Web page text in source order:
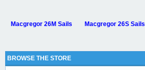
Macgregor 26M Sails Macgregor 26S Sails
BROWSE THE STORE